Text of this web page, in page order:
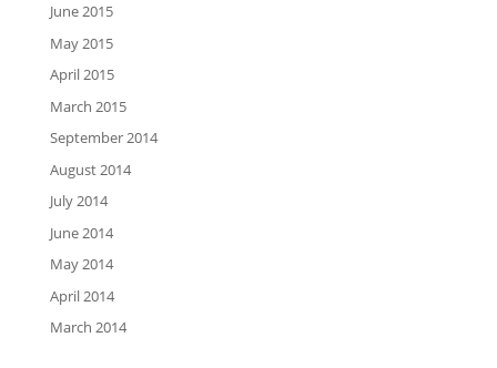
June 2015
May 2015
April 2015
March 2015
September 2014
August 2014
July 2014
June 2014
May 2014
April 2014
March 2014